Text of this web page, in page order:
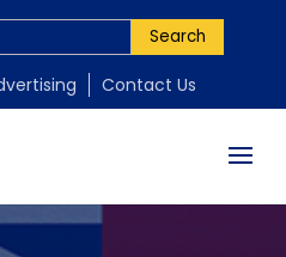
Search
Contact Us